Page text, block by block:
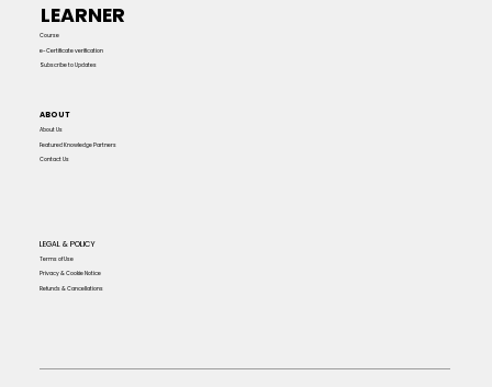
LEARNER
Course
e-Certificate verification
Subscribe to Updates
ABOUT
About Us
Featured Knowledge Partners
Contact Us
LEGAL & POLICY
Terms of Use
Privacy & Cookie Notice
Refunds & Cancellations